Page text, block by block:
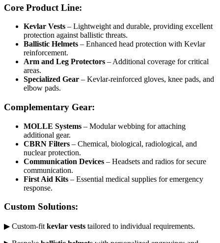
Core Product Line:
Kevlar Vests – Lightweight and durable, providing excellent
protection against ballistic threats.
Ballistic Helmets – Enhanced head protection with Kevlar
reinforcement.
Arm and Leg Protectors – Additional coverage for critical
areas.
Specialized Gear – Kevlar-reinforced gloves, knee pads, and
elbow pads.
Complementary Gear:
MOLLE Systems – Modular webbing for attaching
additional gear.
CBRN Filters – Chemical, biological, radiological, and
nuclear protection.
Communication Devices – Headsets and radios for secure
communication.
First Aid Kits – Essential medical supplies for emergency
response.
Custom Solutions:
▶ Custom-fit kevlar vests tailored to individual requirements.